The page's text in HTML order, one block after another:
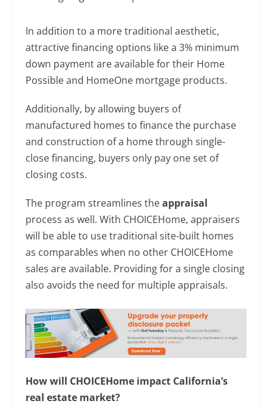
In addition to a more traditional aesthetic,
attractive financing options like a 3% minimum
down payment are available for their Home
Possible and HomeOne mortgage products.
Additionally, by allowing buyers of
manufactured homes to finance the purchase
and construction of a home through single-
close financing, buyers only pay one set of
closing costs.
The program streamlines theappraisal
process as well. With CHOICEHome, appraisers
will be able to use traditional site-built homes
as comparables when no other CHOICEHome
sales are available. Providing for a single closing
also avoids the need for multiple appraisals.
How will CHOICEHome impact California’s
real estate market?